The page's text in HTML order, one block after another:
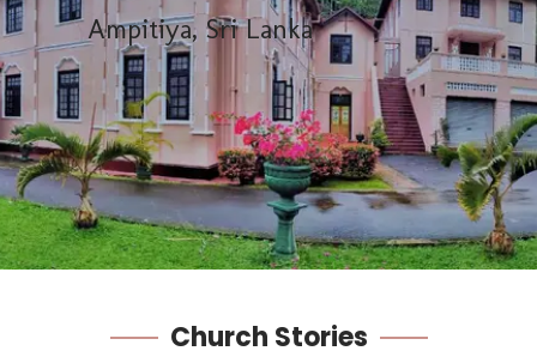
Ampitiya, Sri Lanka
Church Stories